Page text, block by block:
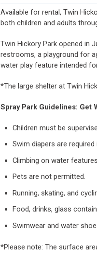
Available for rental, Twin
both children and adults
Twin Hickory Park opened in
restrooms, a playground for
water play feature intended
*The large shelter at Twin
Spray Park Guidelines: Get
Children must be
Swim diapers are required
Climbing on water
Pets are not permitted.
Running, skating, and
Food, drinks, glass
Swimwear and water
*Please note: The surface